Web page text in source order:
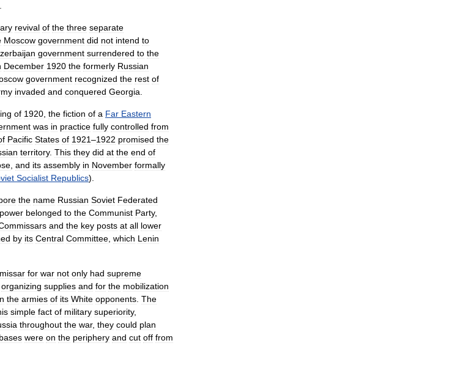
revival of the three separate
Moscow government did not intend to
government surrendered to the
December 1920 the formerly Russian
government recognized the rest of
invaded and conquered Georgia
of 1920 the fiction of a Far Eastern
was in practice fully controlled from
Pacific States of 1921–1922 promised the
territory. This they did at the end of
and its assembly in November formally
Socialist Republics).
the name Russian Soviet Federated
power belonged to the Communist Party,
and the key posts at all lower
by its Central Committee which Lenin
for war not only had supreme
organizing supplies and for the mobilization
the armies of its White opponents The
simple fact of military superiority,
throughout the war, they could plan
bases were on the periphery and cut off from